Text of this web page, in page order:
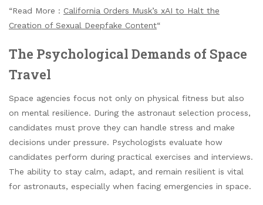
“Read More : California Orders Musk’s xAI to Halt the
Creation of Sexual Deepfake Content“
The Psychological Demands of Space
Travel
Space agencies focus not only on physical fitness but also
on mental resilience. During the astronaut selection process,
candidates must prove they can handle stress and make
decisions under pressure. Psychologists evaluate how
candidates perform during practical exercises and interviews.
The ability to stay calm, adapt, and remain resilient is vital
for astronauts, especially when facing emergencies in space.